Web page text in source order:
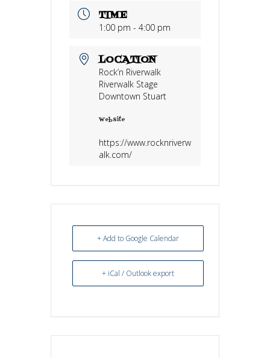
TIME
1:00 pm - 4:00 pm
LOCATION
Rock’n Riverwalk
Riverwalk Stage
Downtown Stuart
Website
https://www.rocknriverw
alk.com/
+ Add to Google Calendar
+ iCal / Outlook export